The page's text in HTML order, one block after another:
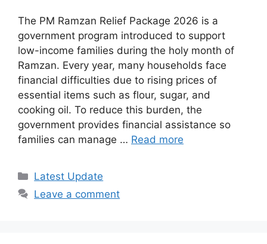
The PM Ramzan Relief Package 2026 is a
government program introduced to support
low-income families during the holy month of
Ramzan. Every year, many households face
financial difficulties due to rising prices of
essential items such as flour, sugar, and
cooking oil. To reduce this burden, the
government provides financial assistance so
families can manage … Read more
Categories
Latest Update
Leave a comment